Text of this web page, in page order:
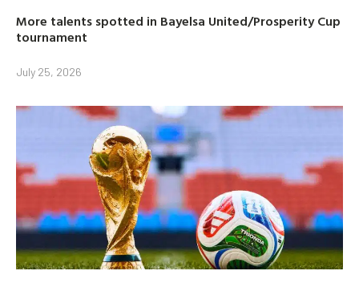
More talents spotted in Bayelsa United/Prosperity Cup
tournament
July 25, 2026